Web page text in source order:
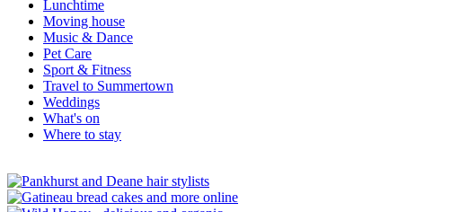
Lunchtime
Moving house
Music & Dance
Pet Care
Sport & Fitness
Travel to Summertown
Weddings
What's on
Where to stay